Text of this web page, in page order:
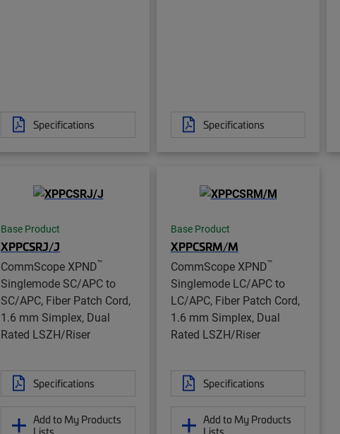
Specifications Specifications
Base Product
XPPCSRJ/J
CommScope XPND™
Singlemode SC/APC to
SC/APC, Fiber Patch Cord,
1.6 mm Simplex, Dual
Rated LSZH/Riser
Specifications
Add to My Products
Lists
Base Product
XPPCSRM/M
CommScope XPND™
Singlemode LC/APC to
LC/APC, Fiber Patch Cord,
1.6 mm Simplex, Dual
Rated LSZH/Riser
Specifications
Add to My Products
Lists